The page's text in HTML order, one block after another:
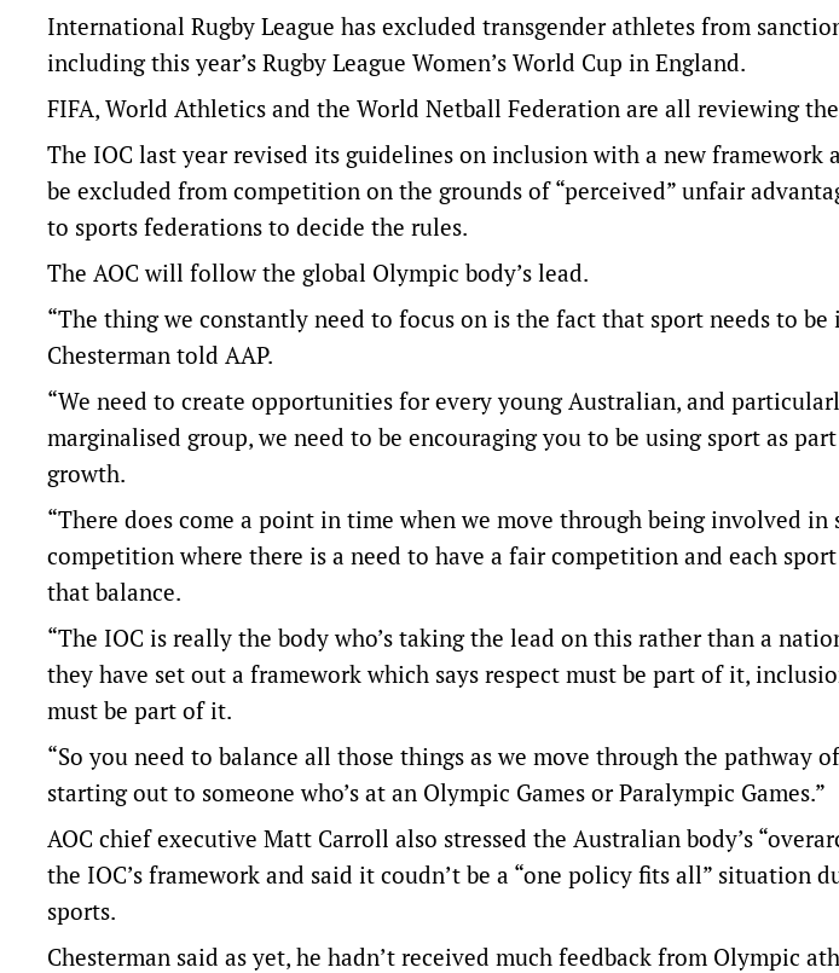
International Rugby League has excluded transgender athletes from
including this year’s Rugby League Women’s World Cup in England.
FIFA, World Athletics and the World Netball Federation are all reviewing
The IOC last year revised its guidelines on inclusion with a new
be excluded from competition on the grounds of “perceived” unfair
to sports federations to decide the rules.
The AOC will follow the global Olympic body’s lead.
“The thing we constantly need to focus on is the fact that sport needs to be
Chesterman told AAP.
“We need to create opportunities for every young Australian, and
marginalised group, we need to be encouraging you to be using sport as
growth.
“There does come a point in time when we move through being involved
competition where there is a need to have a fair competition and each
that balance.
“The IOC is really the body who’s taking the lead on this rather than a
they have set out a framework which says respect must be part of it,
must be part of it.
“So you need to balance all those things as we move through the pathway
starting out to someone who’s at an Olympic Games or Paralympic Games.”
AOC chief executive Matt Carroll also stressed the Australian body’s
the IOC’s framework and said it coudn’t be a “one policy fits all” situation
sports.
Chesterman said as yet, he hadn’t received much feedback from Olympic